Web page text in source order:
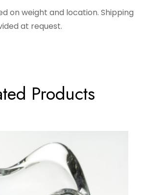
on weight and location. Shipping
at request.
Products